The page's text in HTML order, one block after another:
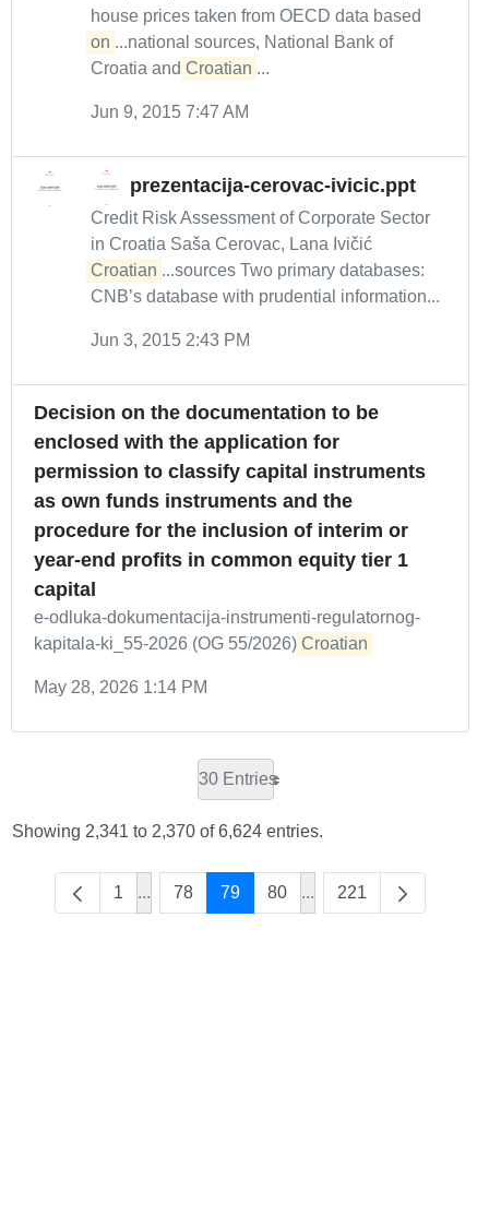
house prices taken from OECD data based
on ...national sources, National Bank of
Croatia and Croatian ...
Jun 9, 2015 7:47 AM
prezentacija-cerovac-ivicic.ppt
Credit Risk Assessment of Corporate Sector
in Croatia Saša Cerovac, Lana Ivičić
Croatian ...sources Two primary databases:
CNB’s database with prudential information...
Jun 3, 2015 2:43 PM
Decision on the documentation to be
enclosed with the application for
permission to classify capital instruments
as own funds instruments and the
procedure for the inclusion of interim or
year-end profits in common equity tier 1
capital
e-odluka-dokumentacija-instrumenti-regulatornog-
kapitala-ki_55-2026 (OG 55/2026) Croatian
May 28, 2026 1:14 PM
30 Entries
Showing 2,341 to 2,370 of 6,624 entries.
1 ...Intermediate Pages Use TAB to navigate.
78 79 80 ...Intermediate Pages
221